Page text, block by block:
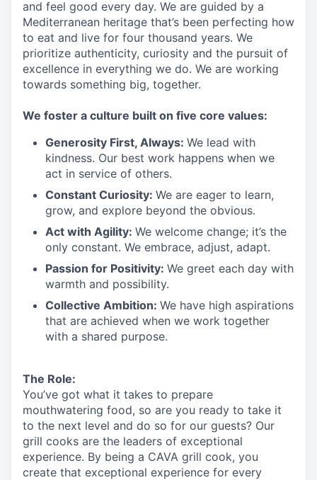
and feel good every day. We are guided by a
Mediterranean heritage that’s been perfecting how
to eat and live for four thousand years. We
prioritize authenticity, curiosity and the pursuit of
excellence in everything we do. We are working
towards something big, together.
We foster a culture built on five core values:
Generosity First, Always: We lead with
kindness. Our best work happens when we
act in service of others.
Constant Curiosity: We are eager to learn,
grow, and explore beyond the obvious.
Act with Agility: We welcome change; it’s the
only constant. We embrace, adjust, adapt.
Passion for Positivity: We greet each day with
warmth and possibility.
Collective Ambition: We have high aspirations
that are achieved when we work together
with a shared purpose.
The Role:
You’ve got what it takes to prepare
mouthwatering food, so are you ready to take it
to the next level and do so for our guests? Our
grill cooks are the leaders of exceptional
experience. By being a CAVA grill cook, you
create that exceptional experience for every